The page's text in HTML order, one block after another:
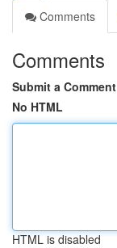
Comments
Comments
Submit a Comment
No HTML
HTML is disabled